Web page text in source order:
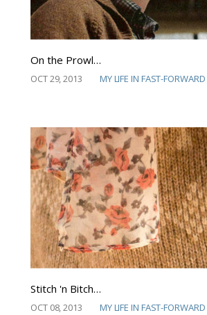
On the Prowl…
OCT 29, 2013 MY LIFE IN FAST-FORWARD
Stitch 'n Bitch…
OCT 08, 2013 MY LIFE IN FAST-FORWARD